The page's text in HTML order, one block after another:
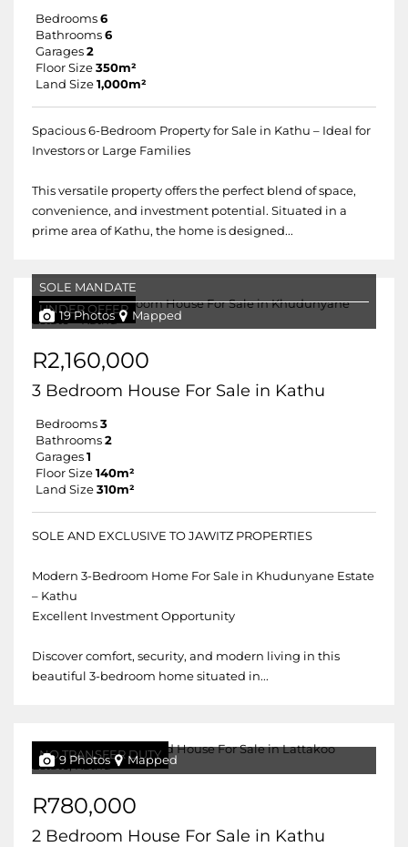
Bedrooms 6
Bathrooms 6
Garages 2
Floor Size 350m²
Land Size 1,000m²
Spacious 6-Bedroom Property for Sale in Kathu – Ideal for
Investors or Large Families
This versatile property offers the perfect blend of space,
convenience, and investment potential. Situated in a
prime area of Kathu, the home is designed...
UNDER OFFER
SOLE MANDATE
19 Photos Mapped
R2,160,000
3 Bedroom House For Sale in Kathu
Bedrooms 3
Bathrooms 2
Garages 1
Floor Size 140m²
Land Size 310m²
SOLE AND EXCLUSIVE TO JAWITZ PROPERTIES
Modern 3-Bedroom Home For Sale in Khudunyane Estate
– Kathu
Excellent Investment Opportunity
Discover comfort, security, and modern living in this
beautiful 3-bedroom home situated in...
NO TRANSFER DUTY
9 Photos Mapped
R780,000
2 Bedroom House For Sale in Kathu